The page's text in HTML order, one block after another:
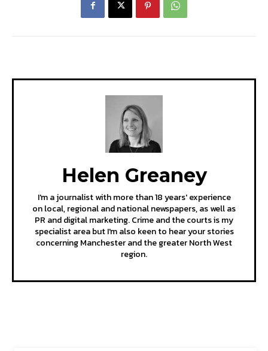
Helen Greaney
I'm a journalist with more than 18 years' experience
on local, regional and national newspapers, as well as
PR and digital marketing. Crime and the courts is my
specialist area but I'm also keen to hear your stories
concerning Manchester and the greater North West
region.